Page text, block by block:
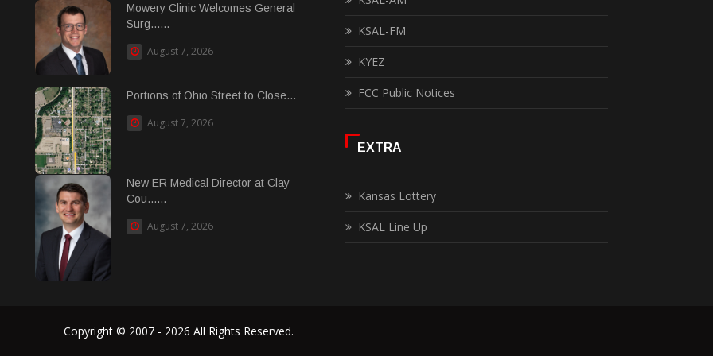
Mowery Clinic Welcomes General
Surg......
August 7, 2026
Portions of Ohio Street to Close...
August 7, 2026
New ER Medical Director at Clay
Cou......
August 7, 2026
KSAL-FM
KYEZ
FCC Public Notices
EXTRA
Kansas Lottery
KSAL Line Up
Copyright © 2007 - 2026 All Rights Reserved.